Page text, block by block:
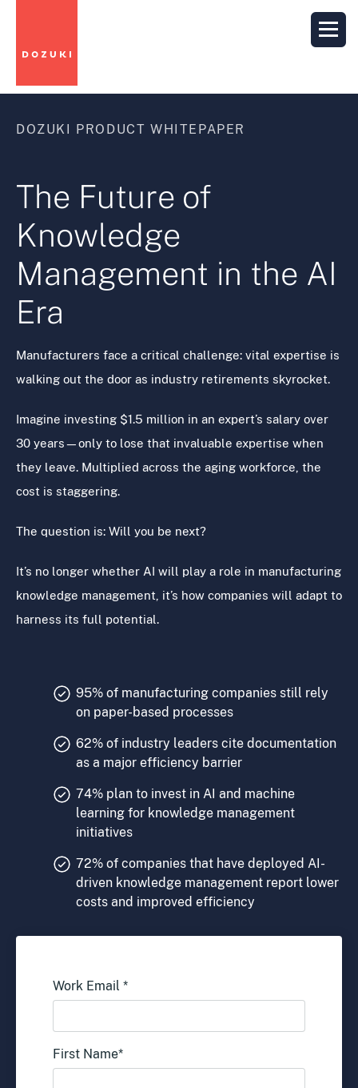
DOZUKI PRODUCT WHITEPAPER
The Future of
Knowledge
Management in the AI
Era
Manufacturers face a critical challenge: vital expertise is
walking out the door as industry retirements skyrocket.
Imagine investing $1.5 million in an expert’s salary over
30 years—only to lose that invaluable expertise when
they leave. Multiplied across the aging workforce, the
cost is staggering.
The question is: Will you be next?
It’s no longer whether AI will play a role in manufacturing
knowledge management, it’s how companies will adapt to
harness its full potential.
95% of manufacturing companies still rely
on paper-based processes
62% of industry leaders cite documentation
as a major efficiency barrier
74% plan to invest in AI and machine
learning for knowledge management
initiatives
72% of companies that have deployed AI-
driven knowledge management report lower
costs and improved efficiency
Work Email *
First Name*